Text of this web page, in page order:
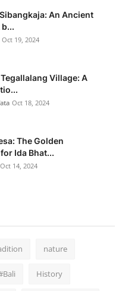
An Ancient
Oct 19, 2024
Village: A
Oct 18, 2024
The Golden
Ida Bhat...
Oct 14, 2024
nature
History